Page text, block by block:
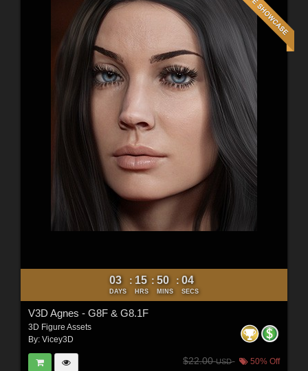
03
DAYS
: 15
HRS
: 50
MINS
: 02
SECS
V3D Agnes - G8F & G8.1F
3D Figure Assets
By: Vicey3D
$22.00USD 50% Off